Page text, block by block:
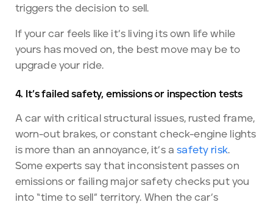
triggers the decision to sell.
If your car feels like it’s living its own life while
yours has moved on, the best move may be to
upgrade your ride.
4. It’s failed safety, emissions or inspection tests
A car with critical structural issues, rusted frame,
worn-out brakes, or constant check-engine lights
is more than an annoyance, it’s asafety risk.
Some experts say that inconsistent passes on
emissions or failing major safety checks put you
into “time to sell” territory. When the car’s